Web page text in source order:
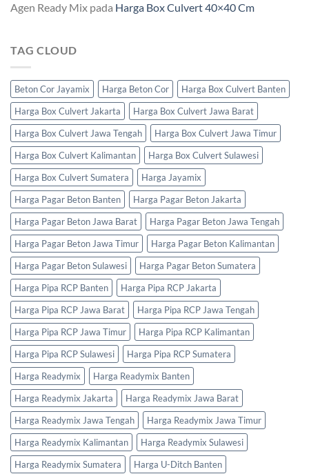
Agen Ready Mix pada Harga Box Culvert 40×40 Cm
TAG CLOUD
Beton Cor Jayamix Harga Beton Cor
Harga Box Culvert Banten
Harga Box Culvert Jakarta
Harga Box Culvert Jawa Barat
Harga Box Culvert Jawa Tengah
Harga Box Culvert Jawa Timur
Harga Box Culvert Kalimantan
Harga Box Culvert Sulawesi
Harga Box Culvert Sumatera
Harga Jayamix
Harga Pagar Beton Banten
Harga Pagar Beton Jakarta
Harga Pagar Beton Jawa Barat
Harga Pagar Beton Jawa Tengah
Harga Pagar Beton Jawa Timur
Harga Pagar Beton Kalimantan
Harga Pagar Beton Sulawesi
Harga Pagar Beton Sumatera
Harga Pipa RCP Banten
Harga Pipa RCP Jakarta
Harga Pipa RCP Jawa Barat
Harga Pipa RCP Jawa Tengah
Harga Pipa RCP Jawa Timur
Harga Pipa RCP Kalimantan
Harga Pipa RCP Sulawesi
Harga Pipa RCP Sumatera
Harga Readymix
Harga Readymix Banten
Harga Readymix Jakarta
Harga Readymix Jawa Barat
Harga Readymix Jawa Tengah
Harga Readymix Jawa Timur
Harga Readymix Kalimantan
Harga Readymix Sulawesi
Harga Readymix Sumatera
Harga U-Ditch Banten